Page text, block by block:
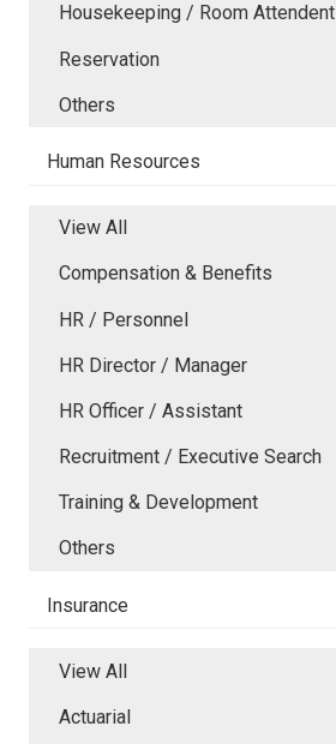
Housekeeping / Room Attendent
Reservation
Others
Human Resources
View All
Compensation & Benefits
HR / Personnel
HR Director / Manager
HR Officer / Assistant
Recruitment / Executive Search
Training & Development
Others
Insurance
View All
Actuarial